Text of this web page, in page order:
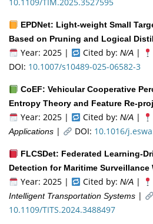
EPDNet: Light-weight Small
Based on Pruning and Logical
Year: 2025 | Cited by: N/A|
DOI: 10.1007/s10489-025-06582-3
CoEF: Vehicular Cooperative
Entropy Theory and Feature Re-
Year: 2025 | Cited by: N/A|
Applications | DOI: 10.1016/
FLCSDet: Federated Learning-
Detection for Maritime Surveillance
Year: 2025 | Cited by: N/A|
Intelligent Transportation Systems |
10.1109/TITS.2024.3488497